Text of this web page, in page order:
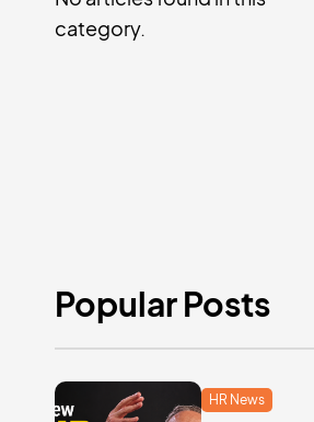
category.
Popular Posts
HR News